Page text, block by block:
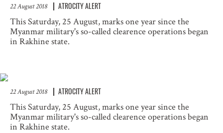
22 August 2018 ATROCITY ALERT
This Saturday, 25 August, marks one year since the
Myanmar military's so-called clearence operations began
in Rakhine state.
22 August 2018 ATROCITY ALERT
This Saturday, 25 August, marks one year since the
Myanmar military's so-called clearence operations began
in Rakhine state.